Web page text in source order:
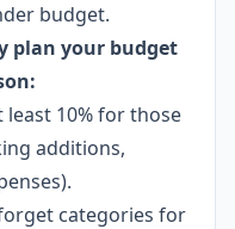
budget.
plan your budget
least 10% for those
additions,
categories for